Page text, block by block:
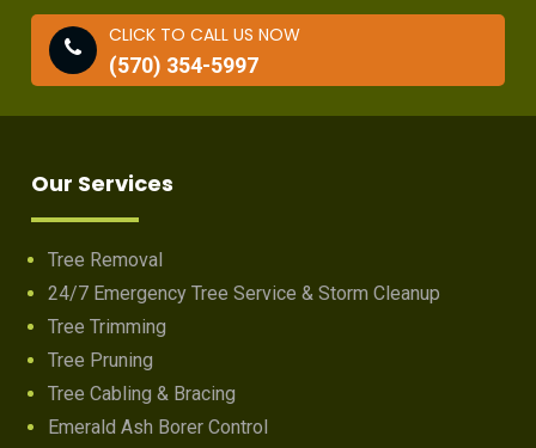
CLICK TO CALL US NOW
(570) 354-5997
Our Services
Tree Removal
24/7 Emergency Tree Service & Storm Cleanup
Tree Trimming
Tree Pruning
Tree Cabling & Bracing
Emerald Ash Borer Control